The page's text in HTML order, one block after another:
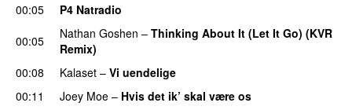
00:05
P4 Natradio
00:05
Nathan Goshen – Thinking About It (Let It Go) (KVR
Remix)
00:08
Kalaset – Vi uendelige
00:11
Joey Moe – Hvis det ik’ skal være os